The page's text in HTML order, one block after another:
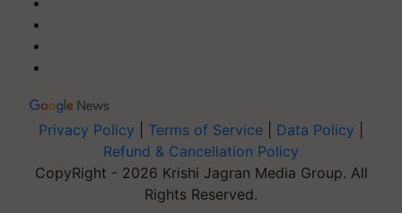
Privacy Policy Terms of Service Data Policy
Refund & Cancellation Policy
CopyRight - 2026 Krishi Jagran Media Group. All
Rights Reserved.